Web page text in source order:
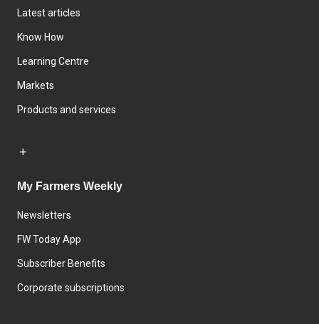
Latest articles
Know How
Learning Centre
Markets
Products and services
My Farmers Weekly
Newsletters
FW Today App
Subscriber Benefits
Corporate subscriptions